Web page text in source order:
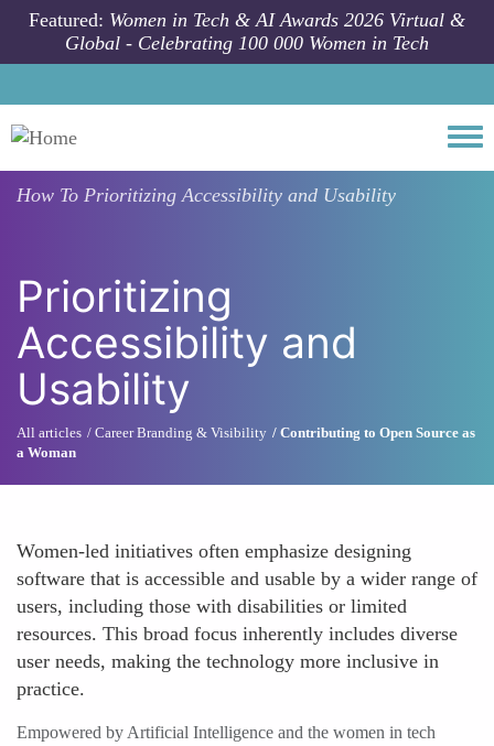
Skip to main content
Featured: Women in Tech & AI Awards 2026 Virtual &
Global - Celebrating 100 000 Women in Tech
How To Prioritizing Accessibility and Usability
Prioritizing
Accessibility and
Usability
All articles Career Branding & Visibility
Contributing to Open Source as
a Woman
Women-led initiatives often emphasize designing
software that is accessible and usable by a wider range of
users, including those with disabilities or limited
resources. This broad focus inherently includes diverse
user needs, making the technology more inclusive in
practice.
Empowered by Artificial Intelligence and the women in tech